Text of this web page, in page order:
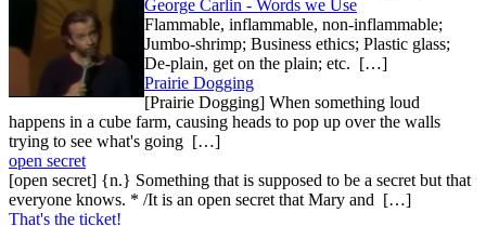
George Carlin - Words we Use
Flammable, inflammable, non-inflammable;
Jumbo-shrimp; Business ethics; Plastic glass;
De-plain, get on the plain; etc. […]
Prairie Dogging
[Prairie Dogging] When something loud
happens in a cube farm, causing heads to pop up over the walls
trying to see what's going […]
open secret
[open secret] {n.} Something that is supposed to be a secret but that
everyone knows. * /It is an open secret that Mary and […]
That's the ticket!